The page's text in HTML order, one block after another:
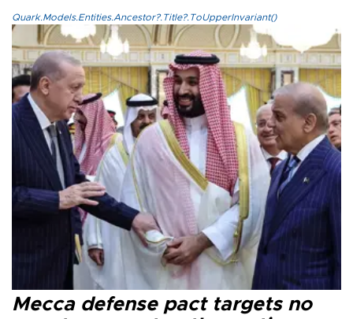
Quark.Models.Entities.Ancestor?.Title?.ToUpperInvariant()
Mecca defense pact targets no